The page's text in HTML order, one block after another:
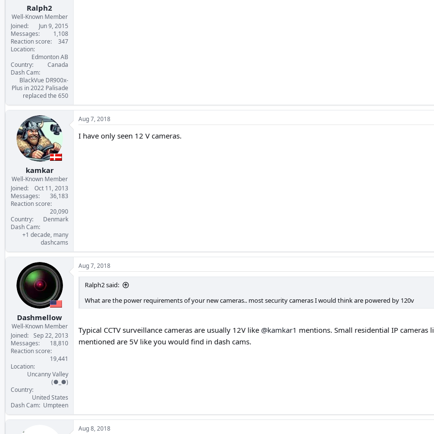
Ralph2
Well-Known Member
Joined
Jun 9, 2015
Messages
1,108
Reaction score
347
Location
Edmonton AB
Country
Canada
Dash Cam
BlackVue DR900x-
Plus in 2022 Palisade
replaced the 650
kamkar
Well-Known Member
Joined
Oct 11, 2013
Messages
36,183
Reaction score
20,090
Country
Denmark
Dash Cam
+1 decade, many
dashcams
Aug 7, 2018
I have only seen 12 V cameras.
Dashmellow
Well-Known Member
Joined
Sep 22, 2013
Messages
18,810
Reaction score
19,441
Location
Uncanny Valley
(●_●)
Country
United States
Dash Cam Umpteen
Aug 7, 2018
Ralph2 said:
What are the power requirements of your new cameras.. most security cameras I would think are powered by 120v
Typical CCTV surveillance cameras are usually 12V like @kamkar1 mentions. Small residential IP cameras
mentioned are 5V like you would find in dash cams.
Aug 8, 2018